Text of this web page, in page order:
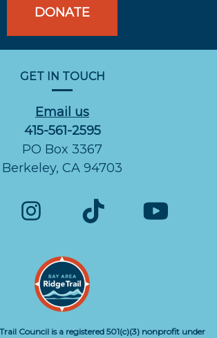
GET IN TOUCH
Email us
415-561-2595
PO Box 3367
Berkeley, CA 94703
DONATE
Council is a registered 501(c)(3) nonprofit under